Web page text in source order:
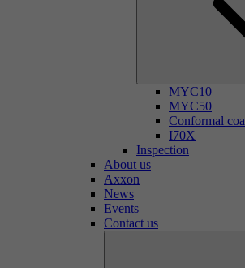
MYC10
MYC50
Conformal
I70X
Inspection
About us
Axxon
News
Events
Contact us